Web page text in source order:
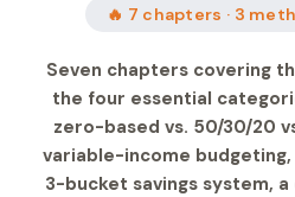
🔥 7 chapters · 3
Seven chapters covering
the four essential
zero-based vs. 50/30/20
variable-income
3-bucket savings system,